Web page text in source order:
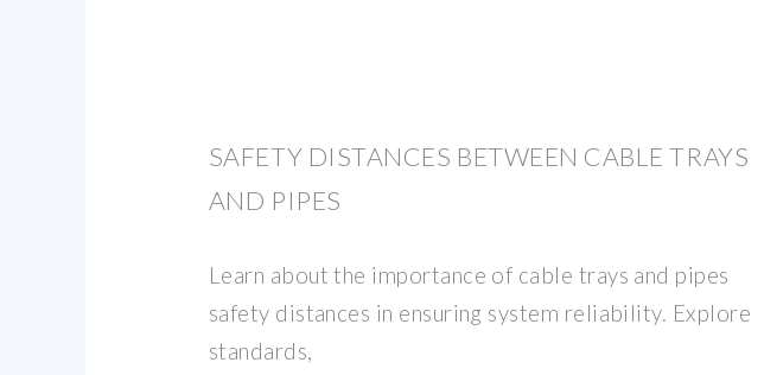
SAFETY DISTANCES BETWEEN CABLE TRAYS
AND PIPES
Learn about the importance of cable trays and pipes
safety distances in ensuring system reliability. Explore
standards,